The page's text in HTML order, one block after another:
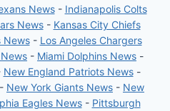
News- Indianapolis Colts
News- Kansas City Chiefs
News- Los Angeles Chargers
- Miami Dolphins News -
New England Patriots News-
- New York Giants News - New
Eagles News- Pittsburgh